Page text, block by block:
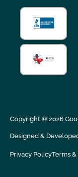
Copyright © 2026
Designed &
Privacy PolicyTerms